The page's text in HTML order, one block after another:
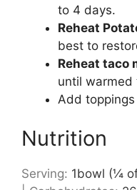
to 4 days.
Reheat
best to
Reheat taco
until warmed
Add
Nutrition
Serving: 1bowl (¼